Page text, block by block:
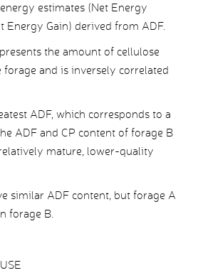
estimates (Net Energy
Energy Gain) derived from ADF.
the amount of cellulose
and is inversely correlated
ADF, which corresponds to a
ADF and CP content of forage B
mature, lower-quality
similar ADF content, but forage A
forage B.